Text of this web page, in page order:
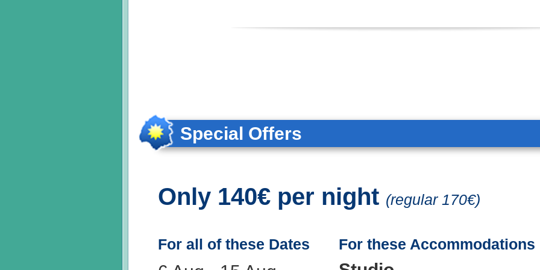
Special Offers
Only 140€ per night (regular 170€)
For all of these Dates For these Accommodations